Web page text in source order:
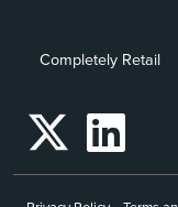
Completely Retail